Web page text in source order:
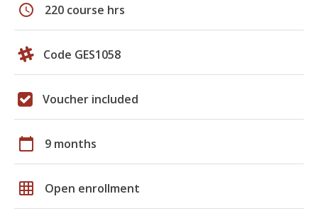
schedule 220 course hrs
Code GES1058
Voucher included
calendar_today 9 months
grid_on Open enrollment